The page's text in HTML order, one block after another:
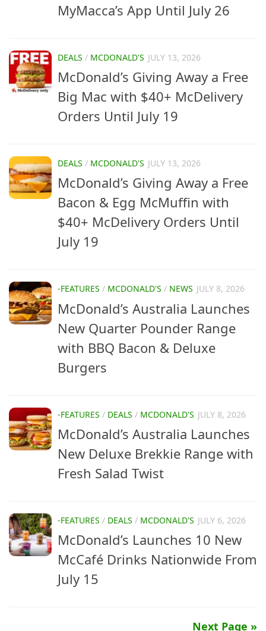
MyMacca’s App Until July 26
DEALS / MCDONALD'S JULY 13, 2026
McDonald’s Giving Away a Free
Big Mac with $40+ McDelivery
Orders Until July 19
DEALS / MCDONALD'S JULY 13, 2026
McDonald’s Giving Away a Free
Bacon & Egg McMuffin with
$40+ McDelivery Orders Until
July 19
-FEATURES / MCDONALD'S / NEWS JULY 8, 2026
McDonald’s Australia Launches
New Quarter Pounder Range
with BBQ Bacon & Deluxe
Burgers
-FEATURES / DEALS / MCDONALD'S JULY 8, 2026
McDonald’s Australia Launches
New Deluxe Brekkie Range with
Fresh Salad Twist
-FEATURES / DEALS / MCDONALD'S JULY 6, 2026
McDonald’s Launches 10 New
McCafé Drinks Nationwide From
July 15
Next Page »